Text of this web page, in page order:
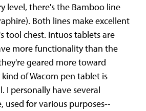
level, there's the Bamboo line
Both lines make excellent
tool chest. Intuos tablets are
more functionality than the
geared more toward
of Wacom pen tablet is
I personally have several
used for various purposes--